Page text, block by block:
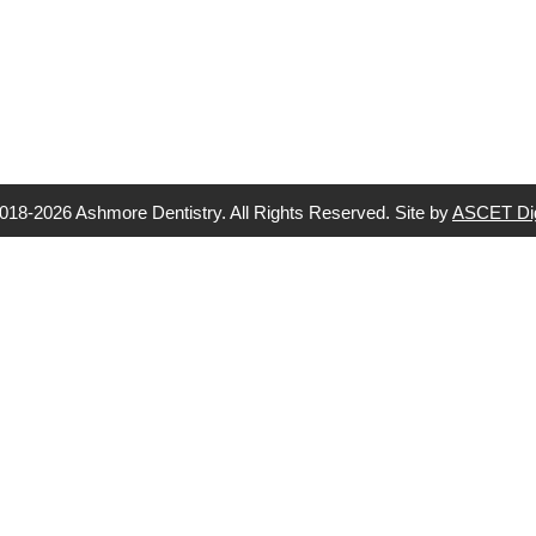
2026 Ashmore Dentistry. All Rights Reserved. Site byASCET